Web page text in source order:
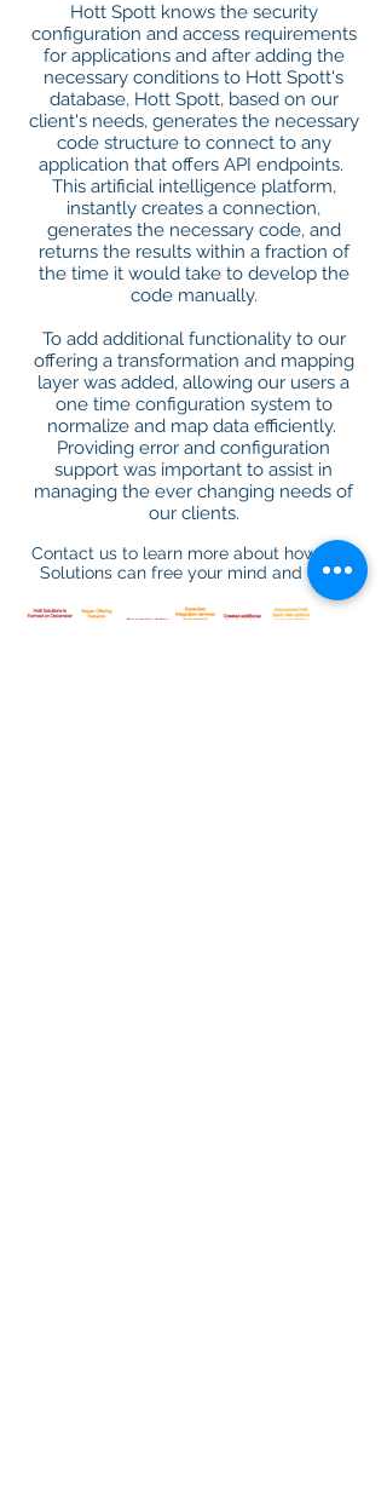
Hott Spott knows the security
configuration and access requirements
for applications and after adding the
necessary conditions to Hott Spott's
database, Hott Spott, based on our
client's needs, generates the necessary
code structure to connect to any
application that offers API endpoints.
This artificial intelligence platform,
instantly creates a connection,
generates the necessary code, and
returns the results within a fraction of
the time it would take to develop the
code manually.
To add additional functionality to our
offering a transformation and mapping
layer was added, allowing our users a
one time configuration system to
normalize and map data efficiently.
Providing error and configuration
support was important to assist in
managing the ever changing needs of
our clients.
Contact us to learn more about how Hott
Solutions can free your mind and data!